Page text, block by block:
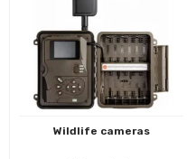
Wildlife cameras